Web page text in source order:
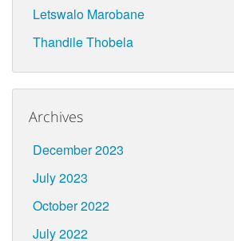
Letswalo Marobane
Thandile Thobela
Archives
December 2023
July 2023
October 2022
July 2022